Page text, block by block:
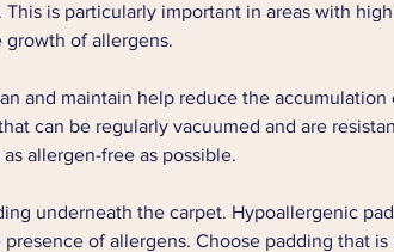
is particularly important in areas with
of allergens.
and maintain help reduce the accumulation
can be regularly vacuumed and are
allergen-free as possible.
underneath the carpet. Hypoallergenic
of allergens. Choose padding that is